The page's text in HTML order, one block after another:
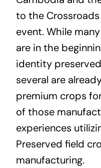
to the
event. While
are in the
identity
several are
premium crops
of those
experiences
Preserved field
manufacturing.